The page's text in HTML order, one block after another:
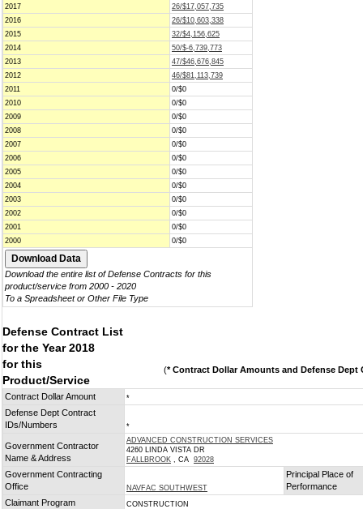
2017
26/$17,057,735
2016
26/$10,603,338
2015
32/$4,156,625
2014
50/$-6,739,773
2013
47/$46,676,845
2012
46/$81,113,739
2011
0/$0
2010
0/$0
2009
0/$0
2008
0/$0
2007
0/$0
2006
0/$0
2005
0/$0
2004
0/$0
2003
0/$0
2002
0/$0
2001
0/$0
2000
0/$0
Download the entire list of Defense Contracts for this
product/service from 2000 - 2020
To a Spreadsheet or Other File Type
Defense Contract List
for the Year 2018
for this
Product/Service
(* Contract Dollar Amounts and Defense Dept
Contract Dollar Amount *
Defense Dept Contract
IDs/Numbers
*
Government Contractor
Name & Address
ADVANCED CONSTRUCTION SERVICES
4260 LINDA VISTA DR
FALLBROOK , CA 92028
Government Contracting
Office
NAVFAC SOUTHWEST
Principal Place of
Performance
Claimant Program
CONSTRUCTION